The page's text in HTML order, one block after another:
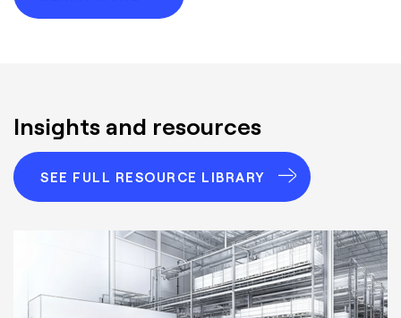
Insights and resources
SEE FULL RESOURCE LIBRARY